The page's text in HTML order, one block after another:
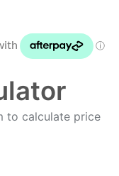
to calculate price